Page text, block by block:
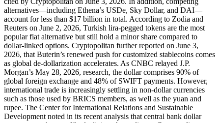
alternatives—including Ethena’s USDe, Sky Dollar, and DAI—
account for less than $17 billion in total. According to Zodia and
Reuters on June 2, 2026, Turkish lira-pegged tokens are the most
popular fiat alternative but still hold a minor share compared to
dollar-linked options. Cryptopolitan further reported on June 3,
2026, that Buterin’s renewed push for customized stablecoins comes
as global de-dollarization accelerates. As CNBC relayed J.P.
Morgan’s May 28, 2026, research, the dollar comprises 90% of
global foreign exchange and 48% of SWIFT payments. However,
international trade is increasingly settling in non-dollar currencies
such as those used by BRICS members, as well as the yuan and
rupee. The Center for International Relations and Sustainable
Development noted in its recent analysis that central bank dollar